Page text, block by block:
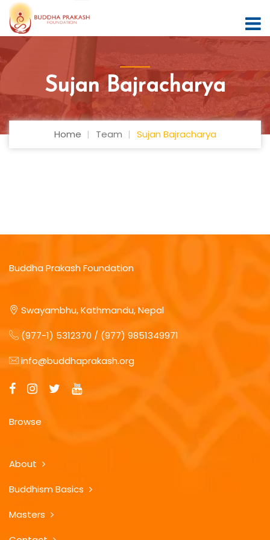
Sujan Bajracharya
Home Team Sujan Bajracharya
Buddha Prakash Foundation
Swayambhu, Kathmandu, Nepal
(977-1) 5312370 / (977) 9851349971
info@buddhaprakash.org
Browse
About
Buddhism Basics
Masters